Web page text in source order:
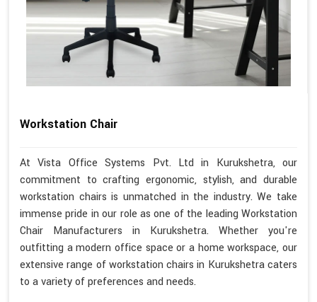
Workstation Chair
At Vista Office Systems Pvt. Ltd in Kurukshetra, our
commitment to crafting ergonomic, stylish, and durable
workstation chairs is unmatched in the industry. We take
immense pride in our role as one of the leading Workstation
Chair Manufacturers in Kurukshetra. Whether you're
outfitting a modern office space or a home workspace, our
extensive range of workstation chairs in Kurukshetra caters
to a variety of preferences and needs.